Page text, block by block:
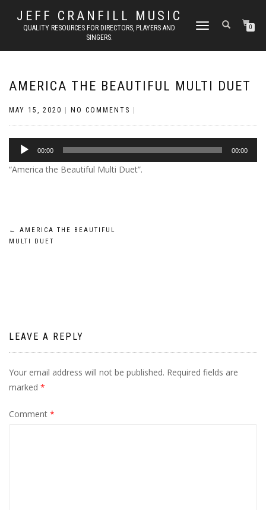
JEFF CRANFILL MUSIC
QUALITY RESOURCES FOR DIRECTORS, PLAYERS AND
SINGERS.
TOGGLE NAVIGATION0
AMERICA THE BEAUTIFUL MULTI DUET
MAY 15, 2020 NO COMMENTS
Audio
Player
00:00 00:00
“America the Beautiful Multi Duet”.
Post
←
AMERICA THE BEAUTIFUL
MULTI DUET
LEAVE A REPLY
Your email address will not be published. Required fields are
marked *
Comment *